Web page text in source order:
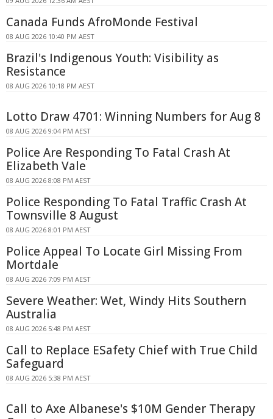
Canada Funds AfroMonde Festival
08 AUG 2026 10:40 PM AEST
Brazil's Indigenous Youth: Visibility as
Resistance
08 AUG 2026 10:18 PM AEST
Lotto Draw 4701: Winning Numbers for Aug 8
08 AUG 2026 9:04 PM AEST
Police Are Responding To Fatal Crash At
Elizabeth Vale
08 AUG 2026 8:08 PM AEST
Police Responding To Fatal Traffic Crash At
Townsville 8 August
08 AUG 2026 8:01 PM AEST
Police Appeal To Locate Girl Missing From
Mortdale
08 AUG 2026 7:09 PM AEST
Severe Weather: Wet, Windy Hits Southern
Australia
08 AUG 2026 5:48 PM AEST
Call to Replace ESafety Chief with True Child
Safeguard
08 AUG 2026 5:38 PM AEST
Call to Axe Albanese's $10M Gender Therapy